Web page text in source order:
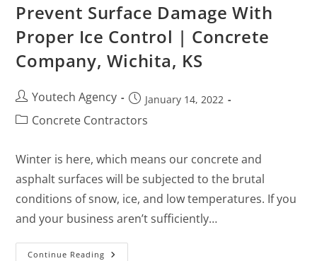
Prevent Surface Damage With
Proper Ice Control | Concrete
Company, Wichita, KS
Youtech Agency January 14, 2022
Concrete Contractors
Winter is here, which means our concrete and
asphalt surfaces will be subjected to the brutal
conditions of snow, ice, and low temperatures. If you
and your business aren’t sufficiently…
Continue Reading